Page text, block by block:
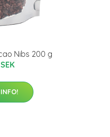
Nibs 200 g